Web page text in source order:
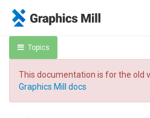
Topics
This documentation is for the old
Graphics Mill docs